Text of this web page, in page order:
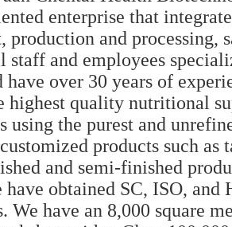
enterprise that
production and processing,
staff and employees
have over 30 years of
highest quality nutritional
using the purest and
products such as
and semi-finished
have obtained SC, ISO, and
We have an 8,000 square